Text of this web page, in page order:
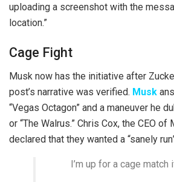
uploading a screenshot with the
location.”
Cage Fight
Musk now has the initiative after
post’s narrative was verified. Musk
“Vegas Octagon” and a maneuver he
or “The Walrus.” Chris Cox, the CEO of
declared that they wanted a “sanely
I’m up for a cage match